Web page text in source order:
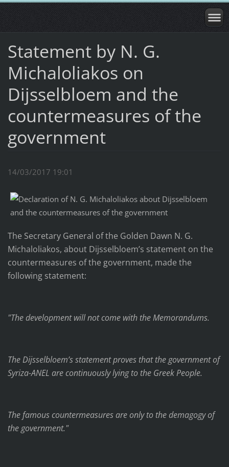
Statement by N. G.
Michaloliakos on
Dijsselbloem and the
countermeasures of the
government
14/03/2017 19:01
The Secretary General of the Golden Dawn N. G.
Michaloliakos, about Dijsselbloem’s statement on the
countermeasures of the government, made the
following statement:
"The development will not come with the Memorandums.
The Dijsselbloem’s statement proves that the government of
Syriza-ANEL are continuously lying to the Greek People.
The famous countermeasures are only to the demagogy of
the government."